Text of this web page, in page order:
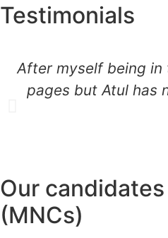
Testimonials
After myself being in
pages but Atul has
Our
(MNCs)